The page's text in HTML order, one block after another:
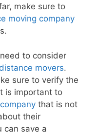
make sure to
moving company
to consider
distance movers.
sure to verify the
is important to
that is not
their
can save a